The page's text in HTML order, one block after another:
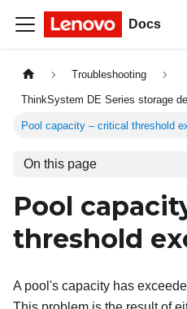
Docs
Troubleshooting
ThinkSystem DE Series storage
Pool capacity – critical threshold
On this page
Pool
threshold
A pool's capacity has